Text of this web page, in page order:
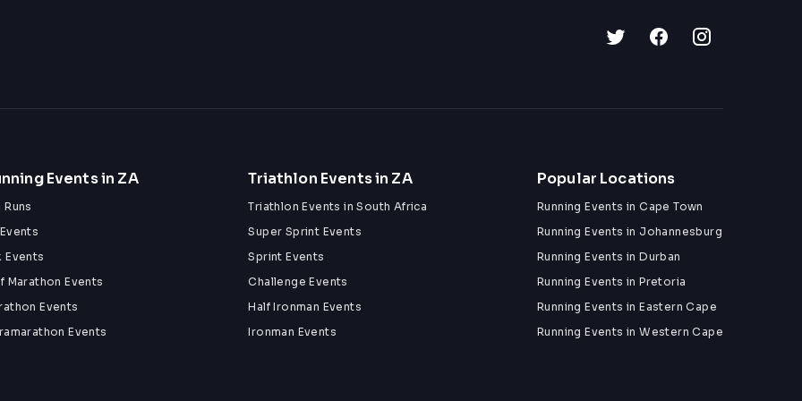
Events in ZA
Runs
Events
Marathon Events
Events
Events
Triathlon Events in ZA
Triathlon Events in South Africa
Super Sprint Events
Sprint Events
Challenge Events
Half Ironman Events
Ironman Events
Popular Locations
Running Events in Cape Town
Running Events in Johannesburg
Running Events in Durban
Running Events in Pretoria
Running Events in Eastern Cape
Running Events in Western Cape